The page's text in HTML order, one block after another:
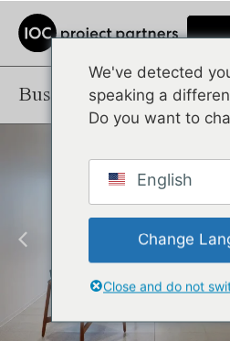
Business Bank
We've detected
speaking a
Do you want to
English
Change
Close and do not